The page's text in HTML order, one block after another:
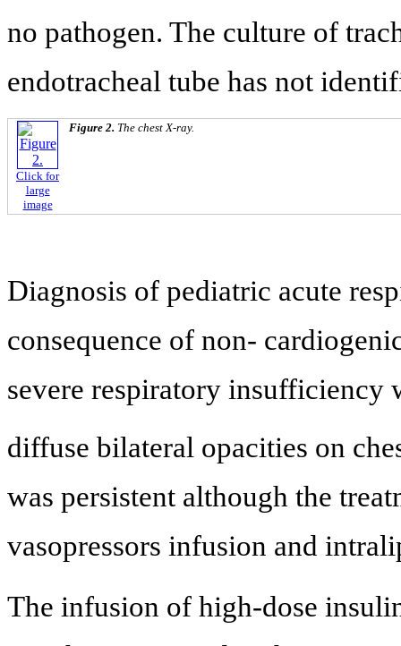
no pathogen. The culture of
endotracheal tube has not
Click for
large
image
Figure 2. The chest X-ray.
Diagnosis of pediatric acute
consequence of non-
severe respiratory insufficiency
diffuse bilateral opacities on
was persistent although the
vasopressors infusion and
The infusion of high-dose